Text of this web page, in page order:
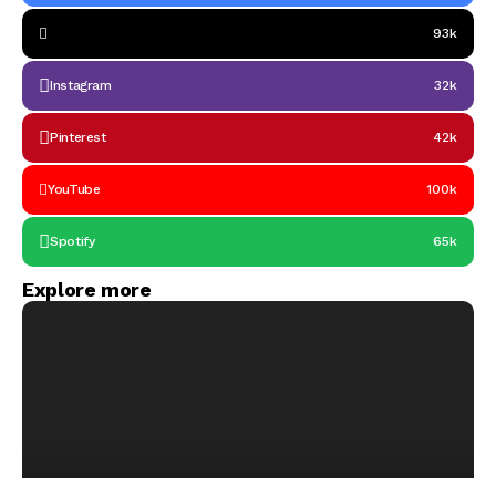
93k
Instagram 32k
Pinterest 42k
YouTube 100k
Spotify 65k
Explore more